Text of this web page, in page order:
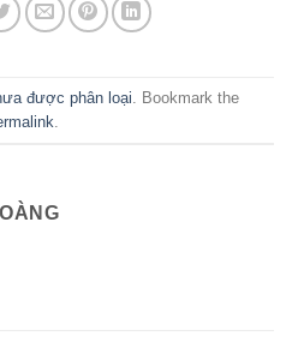
được phân loại . Bookmark the